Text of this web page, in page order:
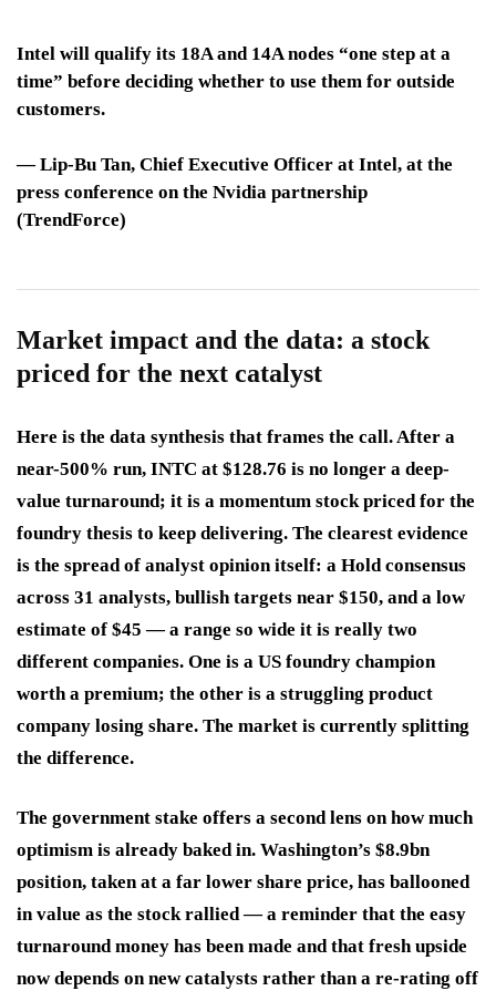
Intel will qualify its 18A and 14A nodes “one step at a
time” before deciding whether to use them for outside
customers.
—Lip-Bu Tan, Chief Executive Officer at Intel, at the
press conference on the Nvidia partnership
(TrendForce)
Market impact and the data: a stock
priced for the next catalyst
Here is the data synthesis that frames the call. After a
near-500% run, INTC at $128.76 is no longer a deep-
value turnaround; it is a momentum stock priced for the
foundry thesis to keep delivering. The clearest evidence
is the spread of analyst opinion itself: a Hold consensus
across 31 analysts, bullish targets near $150, and a low
estimate of $45 — a range so wide it is really two
different companies. One is a US foundry champion
worth a premium; the other is a struggling product
company losing share. The market is currently splitting
the difference.
The government stake offers a second lens on how much
optimism is already baked in. Washington’s $8.9bn
position, taken at a far lower share price, has ballooned
in value as the stock rallied — a reminder that the easy
turnaround money has been made and that fresh upside
now depends on new catalysts rather than a re-rating off